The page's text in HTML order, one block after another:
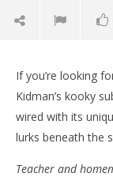
If you’re looking
Kidman’s kooky
wired with its
lurks beneath the
Teacher and